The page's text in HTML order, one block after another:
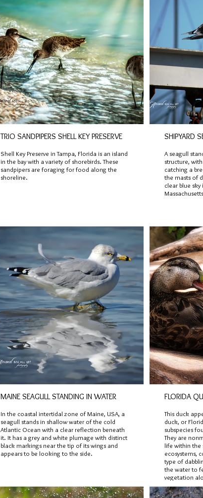
TRIO SANDPIPERS SHELL KEY PRESERVE
Shell Key Preserve in Tampa, Florida is an island
in the bay with a variety of shorebirds. These
sandpipers are foraging for food along the
shoreline.
SHIPYARD
A seagull
structure,
catching a
the masts of
clear blue
MAINE SEAGULL STANDING IN WATER
In the coastal intertidal zone of Maine, USA, a
seagull stands in shallow water of the cold
Atlantic Ocean with a clear reflection beneath
it. It has a grey and white plumage with distinct
black markings near the tip of its wings and
appears to be looking to the side.
FLORIDA
This duck
duck, or
subspecies
They are
life within the
ecosystems,
type of
the water to
vegetation